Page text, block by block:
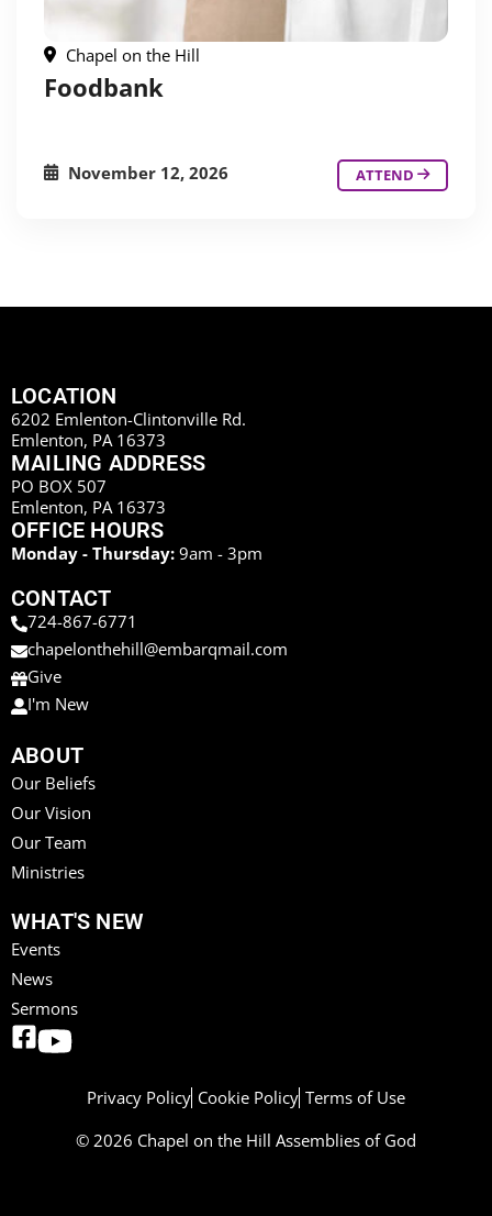
Chapel on the Hill
Foodbank
November 12, 2026 ATTEND
LOCATION
6202 Emlenton-Clintonville Rd.
Emlenton, PA 16373
MAILING ADDRESS
PO BOX 507
Emlenton, PA 16373
OFFICE HOURS
Monday - Thursday: 9am - 3pm
CONTACT
724-867-6771
chapelonthehill@embarqmail.com
Give
I'm New
ABOUT
Our Beliefs
Our Vision
Our Team
Ministries
WHAT'S NEW
Events
News
Sermons
© 2026 Chapel on the Hill Assemblies of God
Privacy Policy Cookie Policy Terms of Use